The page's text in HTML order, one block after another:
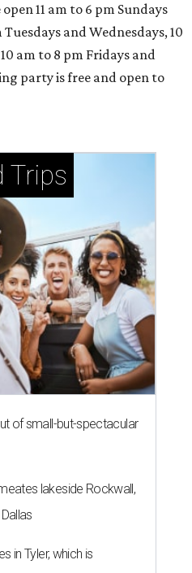
11 am to 6 pm Sundays
and Wednesdays, 10
am to 8 pm Fridays and
party is free and open to
Trips
of small-but-spectacular
lakeside Rockwall,
in Tyler, which is